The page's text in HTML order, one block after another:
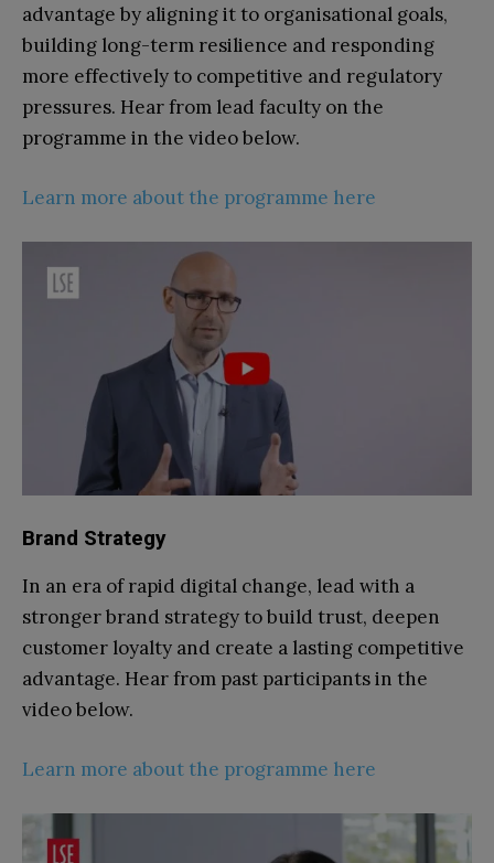
advantage by aligning it to organisational goals,
building long-term resilience and responding
more effectively to competitive and regulatory
pressures. Hear from lead faculty on the
programme in the video below.
Learn more about the programme here
Brand Strategy
In an era of rapid digital change, lead with a
stronger brand strategy to build trust, deepen
customer loyalty and create a lasting competitive
advantage. Hear from past participants in the
video below.
Learn more about the programme here